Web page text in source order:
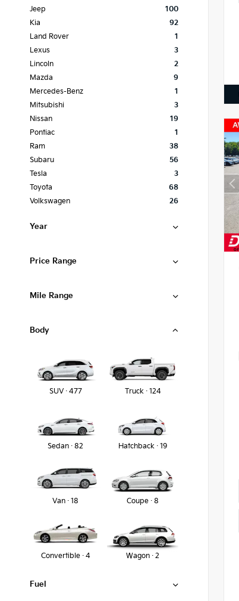
Jeep
100
Kia
92
Land Rover
1
Lexus
3
Lincoln
2
Mazda
9
Mercedes-Benz
1
Mitsubishi
3
Nissan
19
Pontiac
1
Ram
38
Subaru
56
Tesla
3
Toyota
68
Volkswagen
26
Year
Price Range
Mile Range
Body
SUV · 477 Truck · 124
Sedan · 82 Hatchback · 19
Van · 18 Coupe · 8
Convertible · 4 Wagon · 2
Fuel